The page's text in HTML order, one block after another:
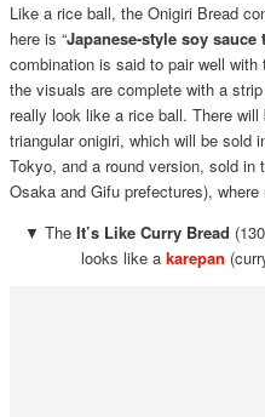
Like a rice ball, the Onigiri Bread
here is “Japanese-style soy sauce
combination is said to pair well
the visuals are complete with a
really look like a rice ball. There
triangular onigiri, which will be sold
Tokyo, and a round version, sold in
Osaka and Gifu prefectures),
▼ The It’s Like Curry Bread
looks like a karepan